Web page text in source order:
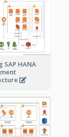
SAP HANA